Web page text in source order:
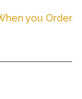
you Order